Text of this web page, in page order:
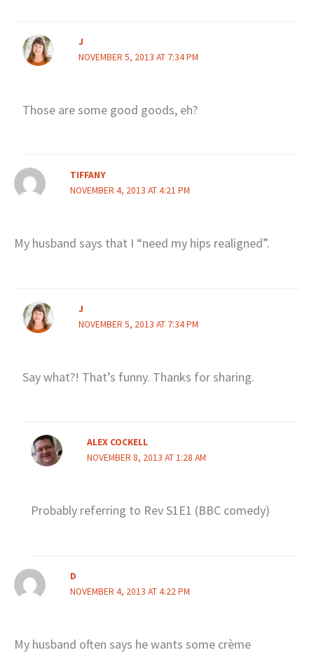
J
NOVEMBER 5, 2013 AT 7:34 PM
Those are some good goods, eh?
TIFFANY
NOVEMBER 4, 2013 AT 4:21 PM
My husband says that I “need my hips realigned”.
J
NOVEMBER 5, 2013 AT 7:34 PM
Say what?! That’s funny. Thanks for sharing.
ALEX COCKELL
NOVEMBER 8, 2013 AT 1:28 AM
Probably referring to Rev S1E1 (BBC comedy)
D
NOVEMBER 4, 2013 AT 4:22 PM
My husband often says he wants some crème